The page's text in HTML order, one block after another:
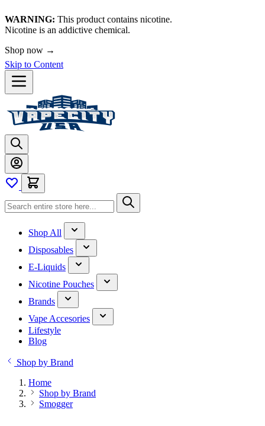
WARNING: This product contains nicotine.
Nicotine is an addictive chemical.
Shop now →
Skip to Content
Shop All
Disposables
E-Liquids
Nicotine Pouches
Brands
Vape Accesories
Lifestyle
Blog
Shop by Brand
Home
Shop by Brand
Smogger